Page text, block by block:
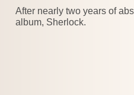
After nearly two years of
album, Sherlock.